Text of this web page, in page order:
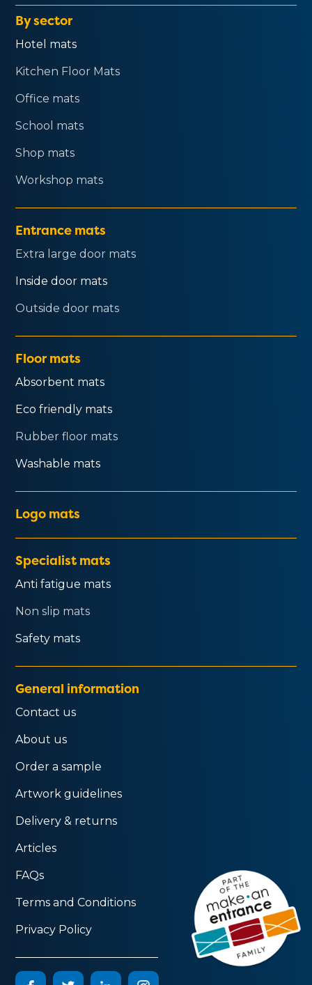
By sector
Hotel mats
Kitchen Floor Mats
Office mats
School mats
Shop mats
Workshop mats
Entrance mats
Extra large door mats
Inside door mats
Outside door mats
Floor mats
Absorbent mats
Eco friendly mats
Rubber floor mats
Washable mats
Logo mats
Specialist mats
Anti fatigue mats
Non slip mats
Safety mats
General information
Contact us
About us
Order a sample
Artwork guidelines
Delivery & returns
Articles
FAQs
Terms and Conditions
Privacy Policy